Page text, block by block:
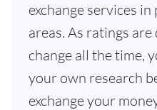
exchange services
areas. As ratings
change all the time,
your own research
exchange your